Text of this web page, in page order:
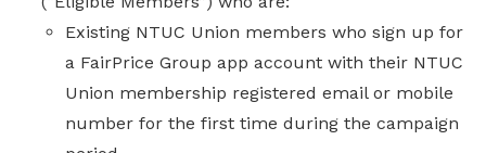
Existing NTUC Union members who sign up for
a FairPrice Group app account with their NTUC
Union membership registered email or mobile
number for the first time during the campaign